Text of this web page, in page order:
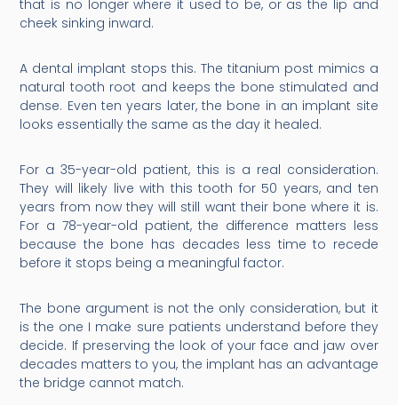
that is no longer where it used to be, or as the lip and
cheek sinking inward.
A dental implant stops this. The titanium post mimics a
natural tooth root and keeps the bone stimulated and
dense. Even ten years later, the bone in an implant site
looks essentially the same as the day it healed.
For a 35-year-old patient, this is a real consideration.
They will likely live with this tooth for 50 years, and ten
years from now they will still want their bone where it is.
For a 78-year-old patient, the difference matters less
because the bone has decades less time to recede
before it stops being a meaningful factor.
The bone argument is not the only consideration, but it
is the one I make sure patients understand before they
decide. If preserving the look of your face and jaw over
decades matters to you, the implant has an advantage
the bridge cannot match.